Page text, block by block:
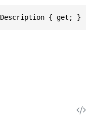
{ get; }